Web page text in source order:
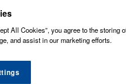
All Cookies”, you agree to the storing
and assist in our marketing efforts.